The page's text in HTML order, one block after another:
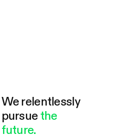
We relentlessly
pursue the
future.